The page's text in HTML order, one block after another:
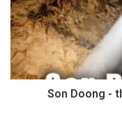
Son Doong -